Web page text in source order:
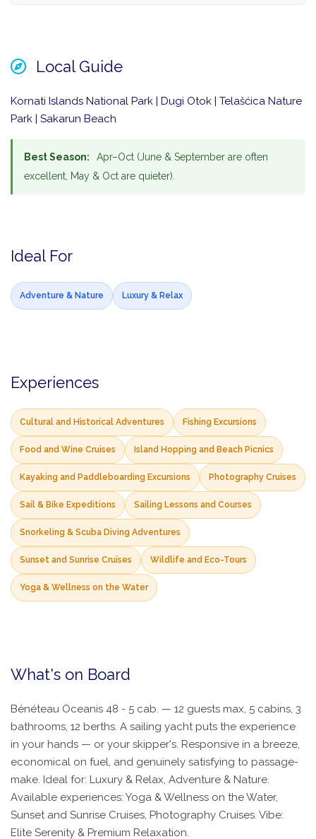
Local Guide
Kornati Islands National Park | Dugi Otok | Telašćica Nature
Park | Sakarun Beach
Best Season:
Apr–Oct (June & September are often
excellent, May & Oct are quieter).
Ideal For
Adventure & Nature Luxury & Relax
Experiences
Cultural and Historical Adventures Fishing Excursions
Food and Wine Cruises Island Hopping and Beach Picnics
Kayaking and Paddleboarding Excursions Photography Cruises
Sail & Bike Expeditions Sailing Lessons and Courses
Snorkeling & Scuba Diving Adventures
Sunset and Sunrise Cruises Wildlife and Eco-Tours
Yoga & Wellness on the Water
What's on Board
Bénéteau Oceanis 48 - 5 cab. — 12 guests max, 5 cabins, 3
bathrooms, 12 berths. A sailing yacht puts the experience
in your hands — or your skipper's. Responsive in a breeze,
economical on fuel, and genuinely satisfying to passage-
make. Ideal for: Luxury & Relax, Adventure & Nature.
Available experiences: Yoga & Wellness on the Water,
Sunset and Sunrise Cruises, Photography Cruises. Vibe:
Elite Serenity & Premium Relaxation.